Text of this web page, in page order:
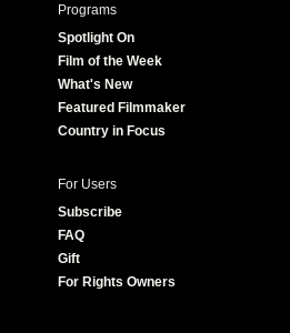
r
e
Programs
Spotlight On
Film of the Week
What's New
Featured Filmmaker
Country in Focus
For Users
Subscribe
FAQ
Gift
For Rights Owners